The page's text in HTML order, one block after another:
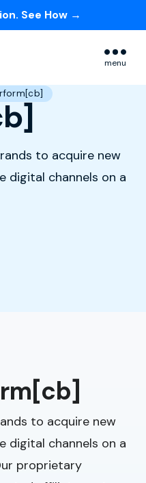
See How →
menu
to acquire new
digital channels on a
to acquire new
digital channels on a
proprietary